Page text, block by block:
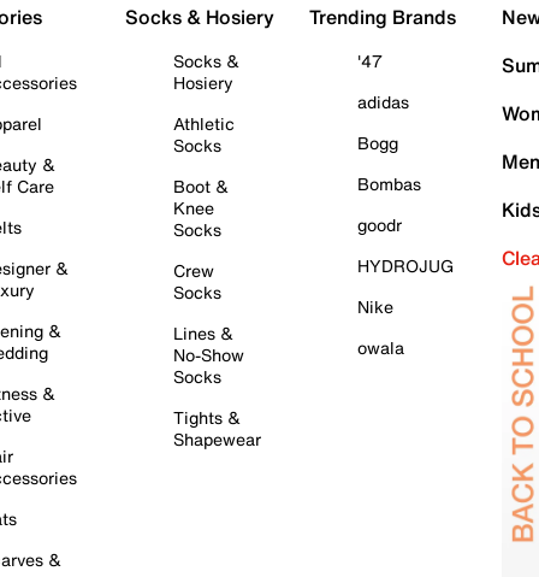
&
Care
&
&
&
&
Socks & Hosiery
Socks &
Hosiery
Athletic
Socks
Boot &
Knee
Socks
Crew
Socks
Lines &
No-Show
Socks
Tights &
Shapewear
Trending Brands
'47
adidas
Bogg
Bombas
goodr
HYDROJUG
Nike
owala